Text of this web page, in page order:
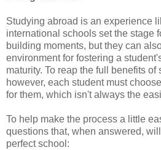
Studying abroad is an experience
international schools set the stage
building moments, but they can
environment for fostering a
maturity. To reap the full benefits of
however, each student must
for them, which isn't always the
To help make the process a little
questions that, when answered,
perfect school: